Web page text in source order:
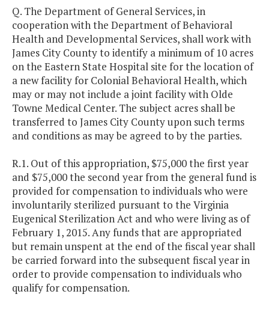
Q. The Department of General Services, in
cooperation with the Department of Behavioral
Health and Developmental Services, shall work with
James City County to identify a minimum of 10 acres
on the Eastern State Hospital site for the location of
a new facility for Colonial Behavioral Health, which
may or may not include a joint facility with Olde
Towne Medical Center. The subject acres shall be
transferred to James City County upon such terms
and conditions as may be agreed to by the parties.
R.1. Out of this appropriation, $75,000 the first year
and $75,000 the second year from the general fund is
provided for compensation to individuals who were
involuntarily sterilized pursuant to the Virginia
Eugenical Sterilization Act and who were living as of
February 1, 2015. Any funds that are appropriated
but remain unspent at the end of the fiscal year shall
be carried forward into the subsequent fiscal year in
order to provide compensation to individuals who
qualify for compensation.